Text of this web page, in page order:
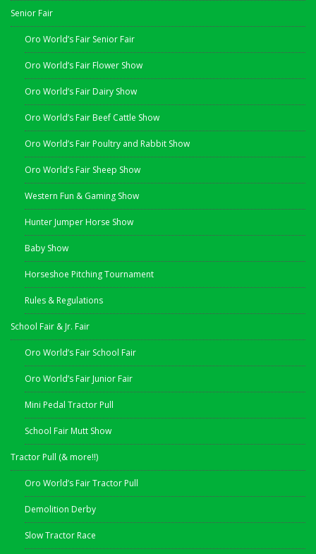
Senior Fair
Oro World’s Fair Senior Fair
Oro World’s Fair Flower Show
Oro World’s Fair Dairy Show
Oro World’s Fair Beef Cattle Show
Oro World’s Fair Poultry and Rabbit Show
Oro World’s Fair Sheep Show
Western Fun & Gaming Show
Hunter Jumper Horse Show
Baby Show
Horseshoe Pitching Tournament
Rules & Regulations
School Fair & Jr. Fair
Oro World’s Fair School Fair
Oro World’s Fair Junior Fair
Mini Pedal Tractor Pull
School Fair Mutt Show
Tractor Pull (& more!!)
Oro World’s Fair Tractor Pull
Demolition Derby
Slow Tractor Race